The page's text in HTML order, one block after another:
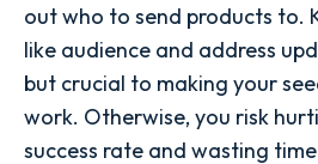
out who to send products to.
like audience and address
but crucial to making your
work. Otherwise, you risk
success rate and wasting